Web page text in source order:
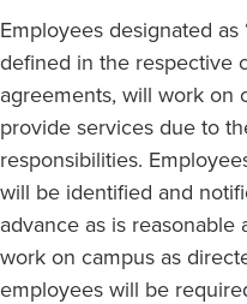
Employees designated as
defined in the respective
agreements, will work on
provide services due to
responsibilities.
will be identified and
advance as is
work on campus as
employees will be